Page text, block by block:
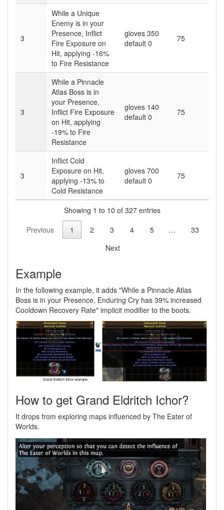
3
While a Unique
Enemy is in your
Presence, Inflict
Fire Exposure on
Hit, applying -16%
to Fire Resistance
gloves 350
default 0
75
3
While a Pinnacle
Atlas Boss is in
your Presence,
Inflict Fire Exposure
on Hit, applying
-19% to Fire
Resistance
gloves 140
default 0
75
3
Inflict Cold
Exposure on Hit,
applying -13% to
Cold Resistance
gloves 700
default 0
75
Showing 1 to 10 of 327 entries
Previous
1 2 3 4 5 …
33
Next
Example
In the following example, it adds "While a Pinnacle Atlas
Boss is in your Presence, Enduring Cry has 39% increased
Cooldown Recovery Rate" implicit modifier to the boots.
How to get Grand Eldritch Ichor?
It drops from exploring maps influenced by The Eater of
Worlds.